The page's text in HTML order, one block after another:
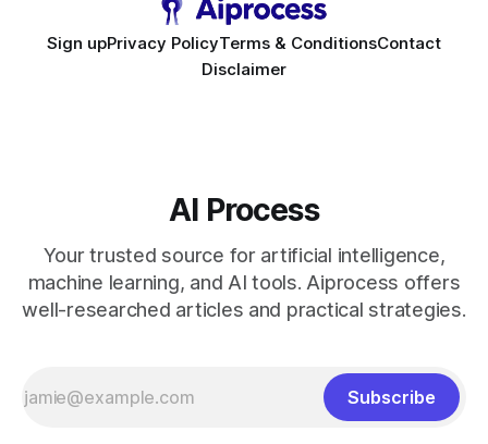
Sign upPrivacy PolicyTerms & ConditionsContact
Disclaimer
AI Process
Your trusted source for artificial intelligence,
machine learning, and AI tools. Aiprocess offers
well-researched articles and practical strategies.
Subscribe